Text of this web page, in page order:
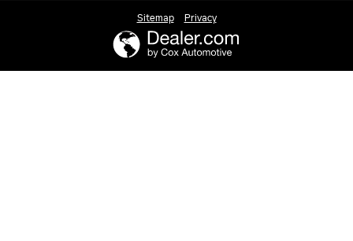
Sitemap Privacy